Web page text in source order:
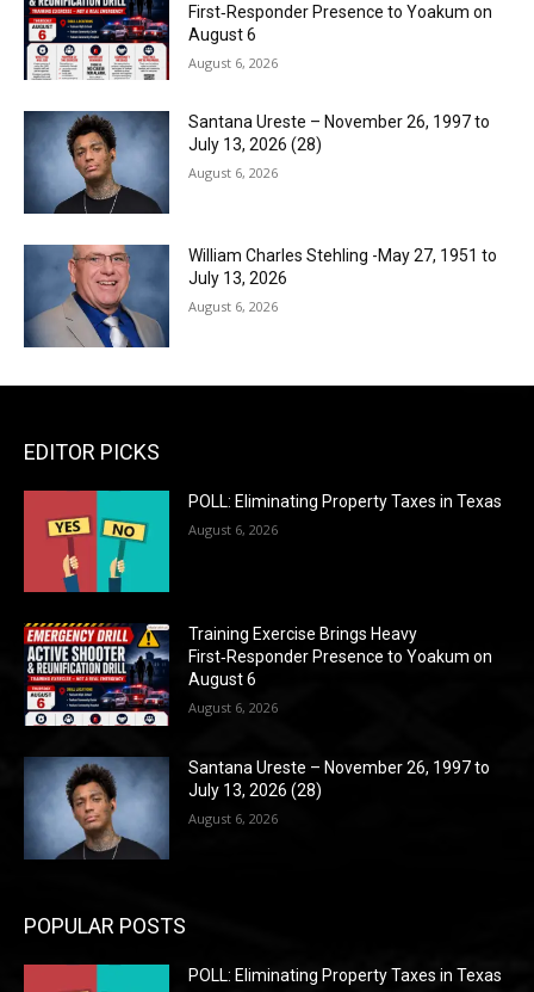
First‑Responder Presence to Yoakum on
August 6
August 6, 2026
Santana Ureste – November 26, 1997 to
July 13, 2026 (28)
August 6, 2026
William Charles Stehling -May 27, 1951 to
July 13, 2026
August 6, 2026
EDITOR PICKS
POLL: Eliminating Property Taxes in Texas
August 6, 2026
Training Exercise Brings Heavy
First‑Responder Presence to Yoakum on
August 6
August 6, 2026
Santana Ureste – November 26, 1997 to
July 13, 2026 (28)
August 6, 2026
POPULAR POSTS
POLL: Eliminating Property Taxes in Texas